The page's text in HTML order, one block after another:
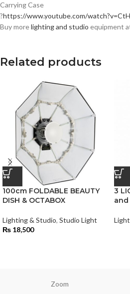
Carrying Case
?https://www.youtube.com/
Buy morelighting and studio equipment
Related products
100cm FOLDABLE BEAUTY
DISH & OCTABOX
Lighting & Studio, Studio Light
₨ 18,500
3
and
Zoom